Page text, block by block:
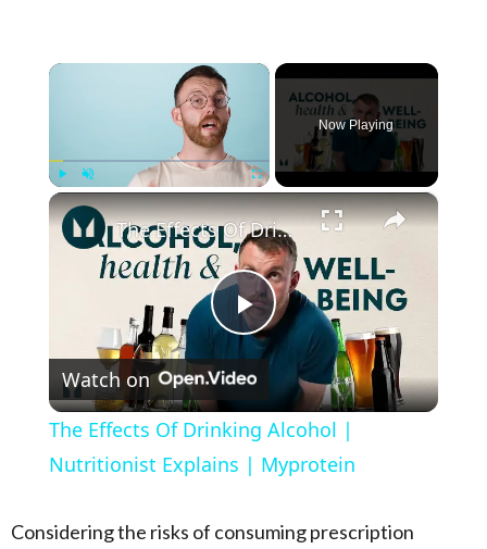
×
Unmute Fullscreen
Now Playing
×
Play Video
The Effects Of Drinking Alcohol | Nutritionist Explains | Myprotein
Watch on
The Effects Of Drinking Alcohol |
Nutritionist Explains | Myprotein
Considering the risks of consuming prescription